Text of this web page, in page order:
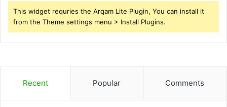
This widget requries the Arqam Lite Plugin, You can install it
from the Theme settings menu > Install Plugins.
Recent Popular Comments